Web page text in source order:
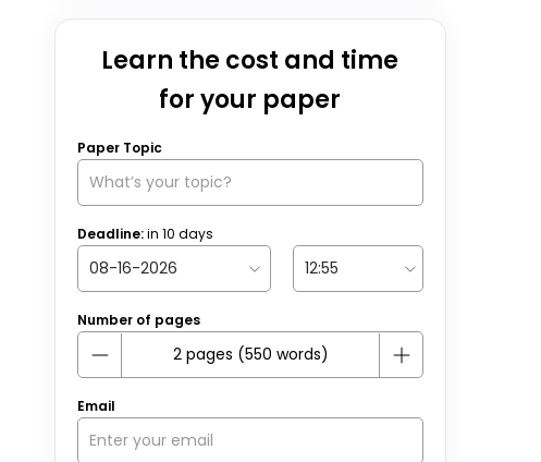
Learn the cost and time
for your paper
Paper Topic
Deadline:in 10 days
Number of pages
Email